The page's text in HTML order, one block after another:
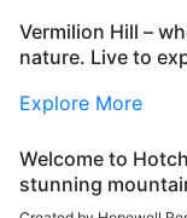
Vermilion Hill –
nature. Live to
Explore More
Welcome to
stunning